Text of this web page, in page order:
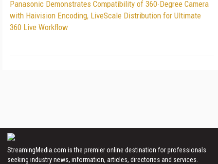
Panasonic Demonstrates Compatibility of 360-Degree Camera
with Haivision Encoding, LiveScale Distribution for Ultimate
360 Live Workflow
StreamingMedia.com is the premier online destination for professionals
seeking industry news, information, articles, directories and services.